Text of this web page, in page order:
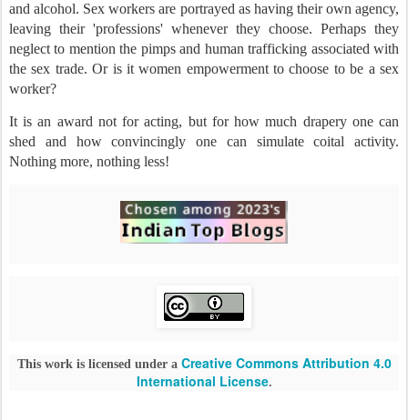
and alcohol. Sex workers are portrayed as having their own agency,
leaving their 'professions' whenever they choose. Perhaps they
neglect to mention the pimps and human trafficking associated with
the sex trade. Or is it women empowerment to choose to be a sex
worker?
It is an award not for acting, but for how much drapery one can
shed and how convincingly one can simulate coital activity.
Nothing more, nothing less!
This work is licensed under a Creative Commons Attribution 4.0
International License.